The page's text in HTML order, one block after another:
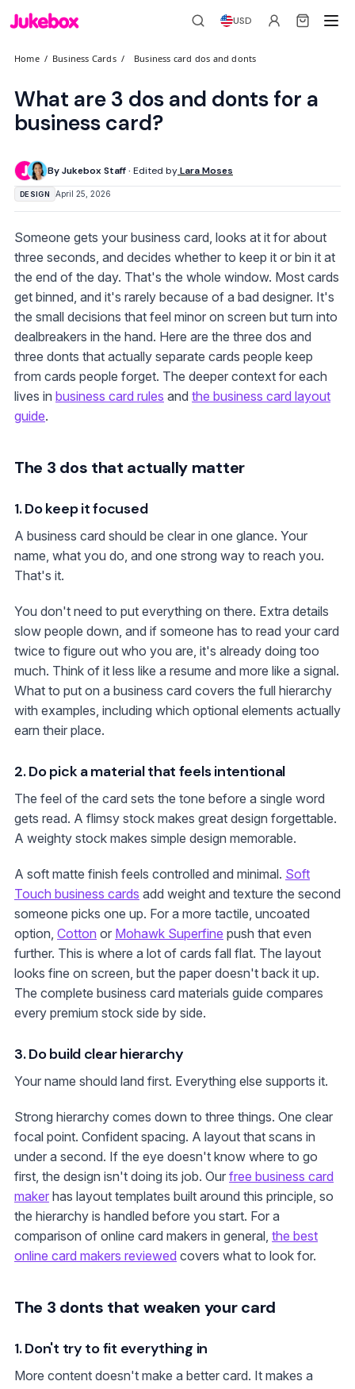
USD
Home / Business Cards / Business card dos and donts
What are 3 dos and donts for a
business card?
By Jukebox Staff · Edited byLara Moses
DESIGN April 25, 2026
Someone gets your business card, looks at it for about
three seconds, and decides whether to keep it or bin it at
the end of the day. That's the whole window. Most cards
get binned, and it's rarely because of a bad designer. It's
the small decisions that feel minor on screen but turn into
dealbreakers in the hand. Here are the three dos and
three donts that actually separate cards people keep
from cards people forget. The deeper context for each
lives in business card rules and the business card layout
guide.
The 3 dos that actually matter
1. Do keep it focused
A business card should be clear in one glance. Your
name, what you do, and one strong way to reach you.
That's it.
You don't need to put everything on there. Extra details
slow people down, and if someone has to read your card
twice to figure out who you are, it's already doing too
much. Think of it less like a resume and more like a signal.
What to put on a business card covers the full hierarchy
with examples, including which optional elements actually
earn their place.
2. Do pick a material that feels intentional
The feel of the card sets the tone before a single word
gets read. A flimsy stock makes great design forgettable.
A weighty stock makes simple design memorable.
A soft matte finish feels controlled and minimal. Soft
Touch business cards add weight and texture the second
someone picks one up. For a more tactile, uncoated
option, Cotton or Mohawk Superfine push that even
further. This is where a lot of cards fall flat. The layout
looks fine on screen, but the paper doesn't back it up.
The complete business card materials guide compares
every premium stock side by side.
3. Do build clear hierarchy
Your name should land first. Everything else supports it.
Strong hierarchy comes down to three things. One clear
focal point. Confident spacing. A layout that scans in
under a second. If the eye doesn't know where to go
first, the design isn't doing its job. Our free business card
maker has layout templates built around this principle, so
the hierarchy is handled before you start. For a
comparison of online card makers in general, the best
online card makers reviewed covers what to look for.
The 3 donts that weaken your card
1. Don't try to fit everything in
More content doesn't make a better card. It makes a